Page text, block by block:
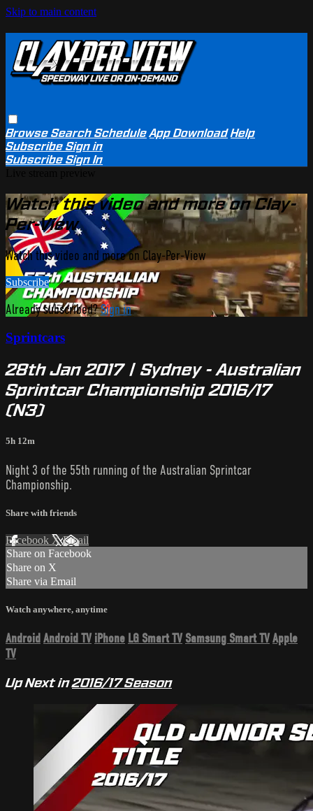
Skip to main content
BrowseSearchSchedule App Download Help
SubscribeSign in
SubscribeSign In
Watch this video and more on Clay-
Per-View
Watch this video and more on Clay-Per-View
Subscribe
Already subscribed?Sign in
Sprintcars
28th Jan 2017 | Sydney - Australian
Sprintcar Championship 2016/17
(N3)
5h 12m
Night 3 of the 55th running of the Australian Sprintcar
Championship.
Share with friends
Facebook XEmail
Share on Facebook
Share on X
Share via Email
Watch anywhere, anytime
Android Android TV iPhone LG Smart TV Samsung Smart TVApple
TV
Up Next in2016/17 Season